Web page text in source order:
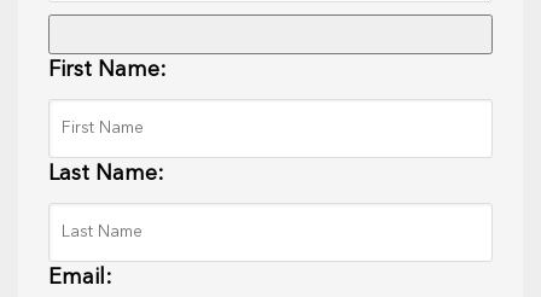
First Name:
Last Name:
Email: